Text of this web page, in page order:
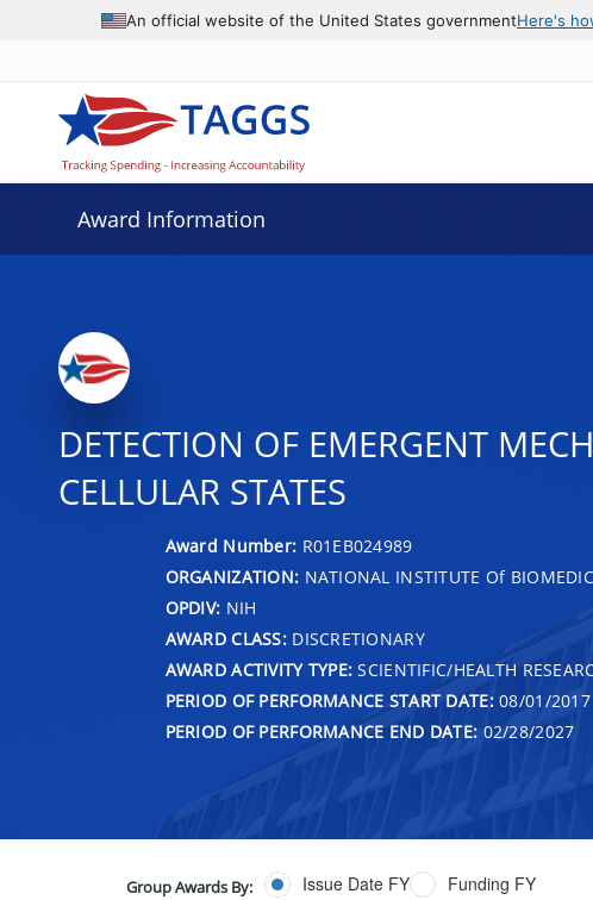
An official website of the United States governmentHere's
Award Information
DETECTION OF EMERGENT
CELLULAR STATES
Award Number: R01EB024989
ORGANIZATION: NATIONAL INSTITUTE Of
OPDIV: NIH
AWARD CLASS:DISCRETIONARY
AWARD ACTIVITY TYPE: SCIENTIFIC/HEALTH
PERIOD OF PERFORMANCE START DATE:08/01/2017
PERIOD OF PERFORMANCE END DATE: 02/28/2027
Group Awards By: Issue Date FY Funding FY